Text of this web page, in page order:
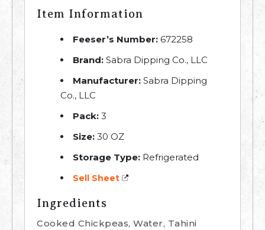
Item Information
Feeser’s Number: 672258
Brand: Sabra Dipping Co., LLC
Manufacturer: Sabra Dipping
Co., LLC
Pack: 3
Size: 30 OZ
Storage Type: Refrigerated
Sell Sheet
Ingredients
Cooked Chickpeas, Water, Tahini